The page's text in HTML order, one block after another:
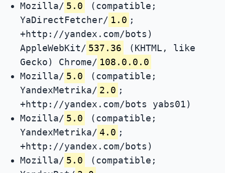
Mozilla/ 5.0
(compatible;
YaDirectFetcher/ 1.0 ;
+http://yandex.com/bots)
AppleWebKit/ 537.36
(KHTML, like
Gecko) Chrome/ 108.0.0.0
Mozilla/ 5.0
(compatible;
YandexMetrika/ 2.0 ;
+http://yandex.com/bots yabs01)
Mozilla/ 5.0
(compatible;
YandexMetrika/ 4.0 ;
+http://yandex.com/bots)
Mozilla/ 5.0
(compatible;